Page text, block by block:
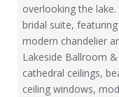
overlooking the
bridal suite,
modern chandelier
Lakeside Ballroom
cathedral ceilings,
ceiling windows,